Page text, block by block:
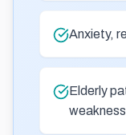
Anxiety,
Elderly
weakness